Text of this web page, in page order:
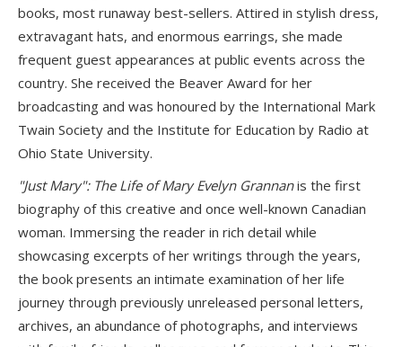
books, most runaway best-sellers. Attired in stylish dress,
extravagant hats, and enormous earrings, she made
frequent guest appearances at public events across the
country. She received the Beaver Award for her
broadcasting and was honoured by the International Mark
Twain Society and the Institute for Education by Radio at
Ohio State University.
"Just Mary": The Life of Mary Evelyn Grannanis the first
biography of this creative and once well-known Canadian
woman. Immersing the reader in rich detail while
showcasing excerpts of her writings through the years,
the book presents an intimate examination of her life
journey through previously unreleased personal letters,
archives, an abundance of photographs, and interviews